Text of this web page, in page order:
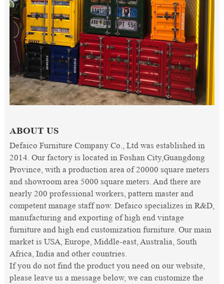
ABOUT US
Defaico Furniture Company Co., Ltd was established in
2014. Our factory is located in Foshan City,Guangdong
Province, with a production area of 20000 square meters
and showroom area 5000 square meters. And there are
nearly 200 professional workers, pattern master and
competent manage staff now. Defaico specializes in R&D,
manufacturing and exporting of high end vintage
furniture and high end customization furniture. Our main
market is USA, Europe, Middle-east, Australia, South
Africa, India and other countries.
If you do not find the product you need on our website,
please leave us a message below, we can customize the